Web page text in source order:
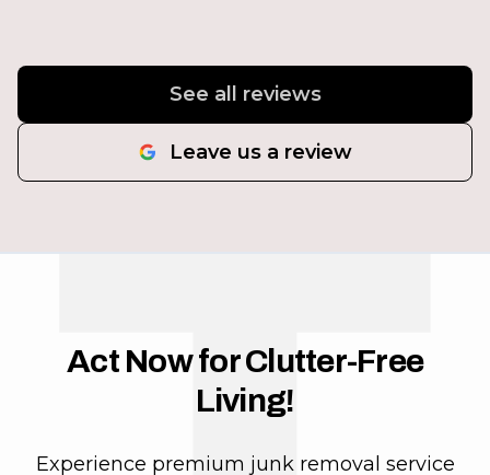
See all reviews
Leave us a review
Act Now for Clutter-Free
Living!
Experience premium junk removal service